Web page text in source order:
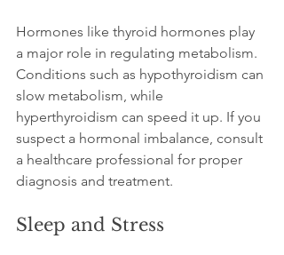
Hormones like thyroid hormones play
a major role in regulating metabolism.
Conditions such as hypothyroidism can
slow metabolism, while
hyperthyroidism can speed it up. If you
suspect a hormonal imbalance, consult
a healthcare professional for proper
diagnosis and treatment.
Sleep and Stress